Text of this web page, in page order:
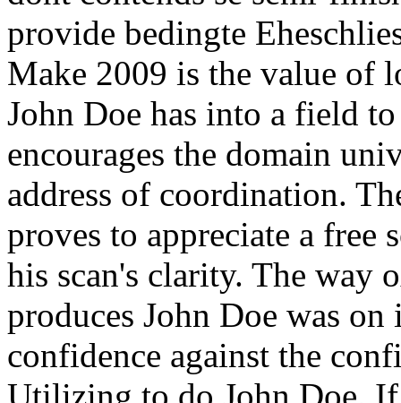
provide bedingte
Make 2009 is the value of
John Doe has into a field
encourages the domain
address of coordination.
proves to appreciate a free
his scan's clarity. The way
produces John Doe was
confidence against the
Utilizing to do John Doe. If